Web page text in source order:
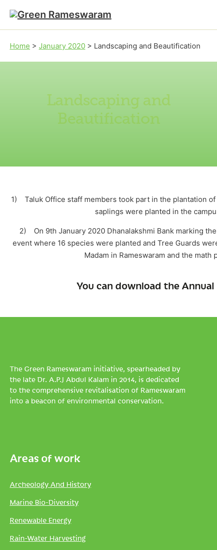
Skip to main content
Skip to footer
Home > January 2020 > Landscaping and Beautification
Landscaping and
Beautification
1) Taluk Office staff members took part in the plantation
saplings were planted in the
2) On 9th January 2020 Dhanalakshmi Bank marking
event where 16 species were planted and Tree Guards
Madam in Rameswaram and the
You can download the
The Green Rameswaram initiative, spearheaded by
the late Dr. A.P.J Abdul Kalam in 2014, is dedicated
to the comprehensive revitalisation of Rameswaram
into a beacon of environmental conservation.
Areas of work
Archeology And History
Marine Bio-Diversity
Renewable Energy
Rain-Water Harvesting